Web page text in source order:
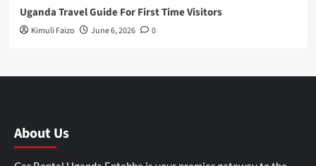
Uganda Travel Guide For First Time Visitors
Kimuli Faizo June 6, 2026 0
About Us